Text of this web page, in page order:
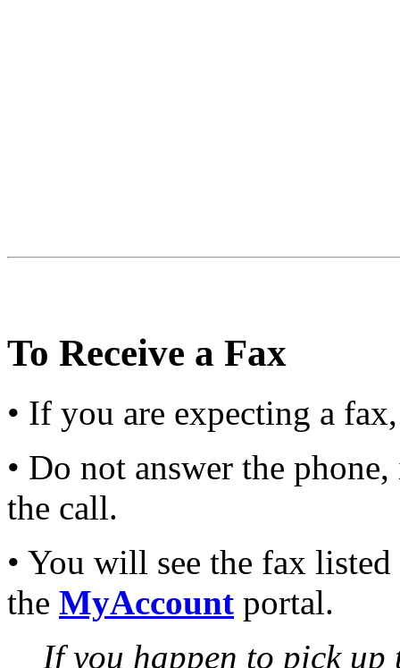
To Receive a Fax
• If you are expecting a
• Do not answer the
the call.
• You will see the fax
the MyAccount portal.
If you happen to pick up